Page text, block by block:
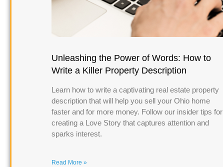
Unleashing the Power of Words: How to
Write a Killer Property Description
Learn how to write a captivating real estate property
description that will help you sell your Ohio home
faster and for more money. Follow our insider tips for
creating a Love Story that captures attention and
sparks interest.
Read More »